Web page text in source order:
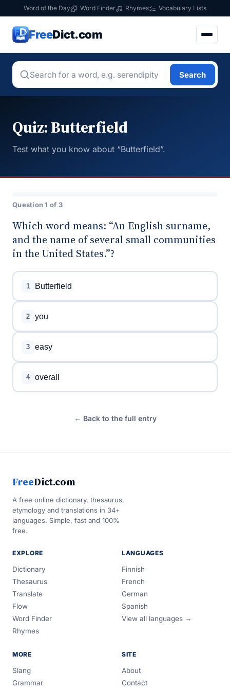
Word of the Day Word Finder Rhymes Vocabulary Lists
FreeDict.com
Search
Quiz: Butterfield
Test what you know about “Butterfield”.
Question 1 of 3
Which word means: “An English surname,
and the name of several small communities
in the United States.”?
1 Butterfield
2 you
3 easy
4 overall
← Back to the full entry
FreeDict.com
A free online dictionary, thesaurus,
etymology and translations in 34+
languages. Simple, fast and 100%
free.
EXPLORE
Dictionary
Thesaurus
Translate
Flow
Word Finder
Rhymes
LANGUAGES
Finnish
French
German
Spanish
View all languages →
MORE
Slang
Grammar
SITE
About
Contact